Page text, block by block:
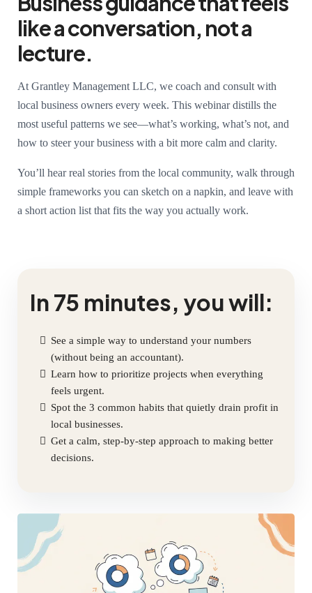
like a conversation, not a
lecture.
At Grantley Management LLC, we coach and consult with
local business owners every week. This webinar distills the
most useful patterns we see—what’s working, what’s not, and
how to steer your business with a bit more calm and clarity.
You’ll hear real stories from the local community, walk through
simple frameworks you can sketch on a napkin, and leave with
a short action list that fits the way you actually work.
In 75 minutes, you will:
See a simple way to understand your numbers
(without being an accountant).
Learn how to prioritize projects when everything
feels urgent.
Spot the 3 common habits that quietly drain profit in
local businesses.
Get a calm, step-by-step approach to making better
decisions.